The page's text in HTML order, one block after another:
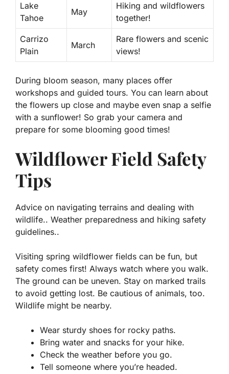
Lake
Tahoe
May
Hiking and wildflowers
together!
Carrizo
Plain
March
Rare flowers and scenic
views!
During bloom season, many places offer
workshops and guided tours. You can learn about
the flowers up close and maybe even snap a selfie
with a sunflower! So grab your camera and
prepare for some blooming good times!
Wildflower Field Safety
Tips
Advice on navigating terrains and dealing with
wildlife.. Weather preparedness and hiking safety
guidelines..
Visiting spring wildflower fields can be fun, but
safety comes first! Always watch where you walk.
The ground can be uneven. Stay on marked trails
to avoid getting lost. Be cautious of animals, too.
Wildlife might be nearby.
Wear sturdy shoes for rocky paths.
Bring water and snacks for your hike.
Check the weather before you go.
Tell someone where you’re headed.